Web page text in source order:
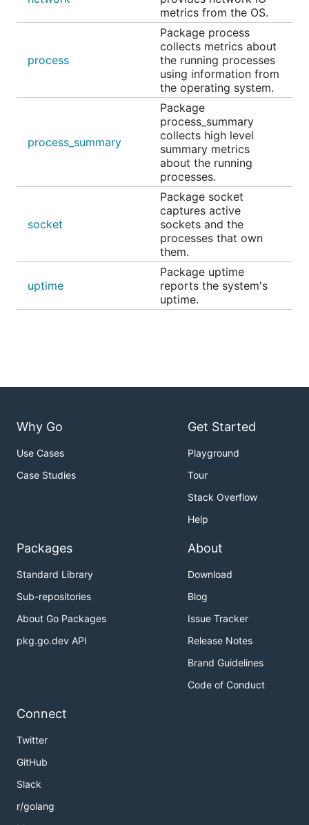
metrics from the OS.
process
Package process
collects metrics about
the running processes
using information from
the operating system.
process_summary
Package
process_summary
collects high level
summary metrics
about the running
processes.
socket
Package socket
captures active
sockets and the
processes that own
them.
uptime
Package uptime
reports the system's
uptime.
Why Go
Use Cases
Case Studies
Get Started
Playground
Tour
Stack Overflow
Help
Packages
Standard Library
Sub-repositories
About Go Packages
pkg.go.dev API
About
Download
Blog
Issue Tracker
Release Notes
Brand Guidelines
Code of Conduct
Connect
Twitter
GitHub
Slack
r/golang